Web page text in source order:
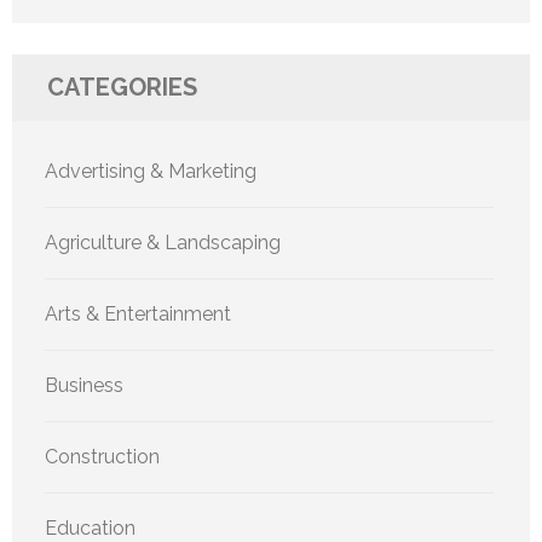
CATEGORIES
Advertising & Marketing
Agriculture & Landscaping
Arts & Entertainment
Business
Construction
Education